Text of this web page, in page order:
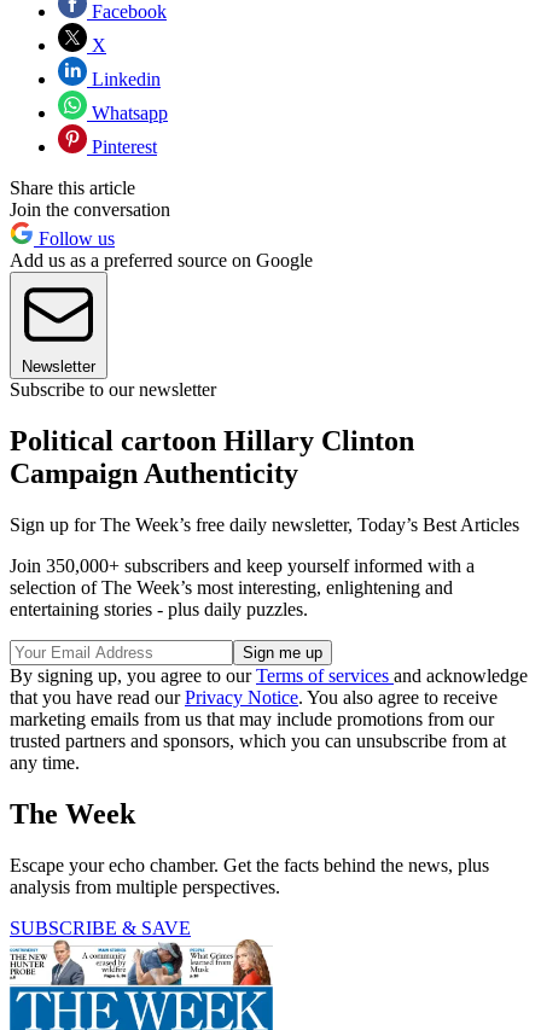
Facebook
X
Linkedin
Whatsapp
Pinterest
Share this article
Join the conversation
Follow us
Add us as a preferred source on Google
Newsletter
Subscribe to our newsletter
Political cartoon Hillary Clinton
Campaign Authenticity
Sign up for The Week’s free daily newsletter, Today’s Best Articles
Join 350,000+ subscribers and keep yourself informed with a
selection of The Week’s most interesting, enlightening and
entertaining stories - plus daily puzzles.
By signing up, you agree to ourTerms of services and acknowledge
that you have read ourPrivacy Notice. You also agree to receive
marketing emails from us that may include promotions from our
trusted partners and sponsors, which you can unsubscribe from at
any time.
The Week
Escape your echo chamber. Get the facts behind the news, plus
analysis from multiple perspectives.
SUBSCRIBE & SAVE